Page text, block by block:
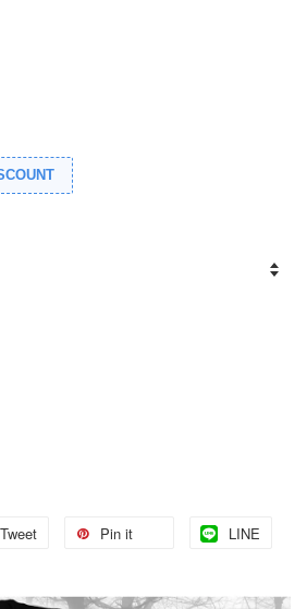
Tweet Pin it LINE